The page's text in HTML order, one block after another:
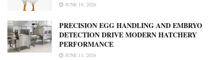
JUNE 19, 2026
PRECISION EGG HANDLING AND EMBRYO
DETECTION DRIVE MODERN HATCHERY
PERFORMANCE
JUNE 11, 2026